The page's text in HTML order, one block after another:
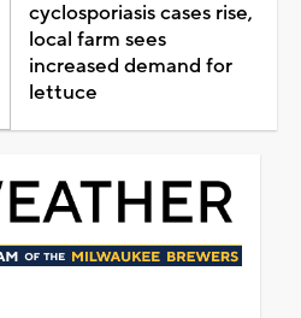
cyclosporiasis cases rise,
local farm sees
increased demand for
lettuce